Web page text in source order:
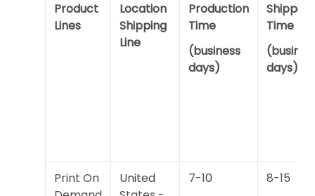
Product
Lines
Location
Shipping
Line
Production
Time
(business
days)
Shipping
Time
days)
Print On
United
7-10 8-15